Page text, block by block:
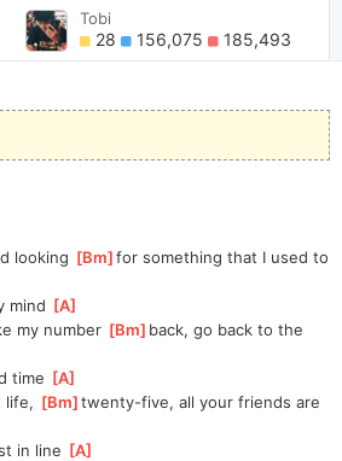
Tobi
28 156,075 185,493
looking [Bm ]
for something that I used to
mind [A
my number [Bm ]back, go back to the
time [A
life, [Bm ]twenty-five, all your friends are
in line [A